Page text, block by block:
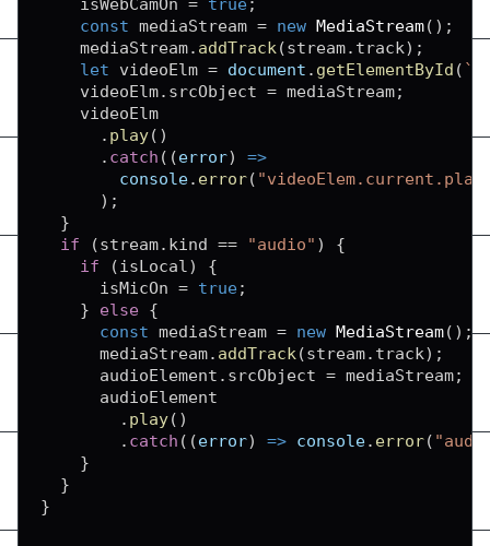
    isWebCamOn
= true;
const mediaStream = new MediaStream( ) ;
    mediaStream
. addTrack (stream. track) ;
let videoElm = document . getElementById ( `
    videoElm
. srcObject = mediaStream;
    videoElm
. play( )
. catch ( (error)
=>
console. error(
) ;
}
if
(stream. kind == "audio" )
{
if
(isLocal )
{
      isMicOn
= true;
}
else {
const mediaStream = new MediaStream( ) ;
      mediaStream
. addTrack (stream. track) ;
      audioElement
. srcObject = mediaStream;
      audioElement
. play( )
. catch ( (error) => console. error(
}
}
}